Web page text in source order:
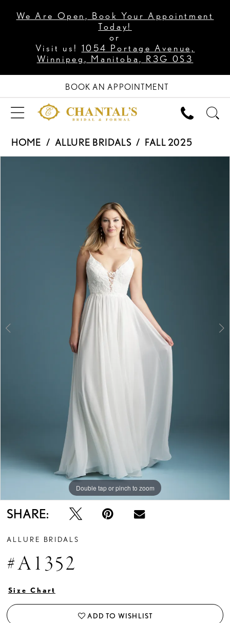
We Are Open, Book Your Appointment
Today!
or
Visit us! 1054 Portage Avenue,
Winnipeg, Manitoba, R3G 0S3
BOOK AN APPOINTMENT
HOME ALLURE BRIDALS
FALL 2025
Double tap or pinch to zoom
Double tap or pinch to zoom
Double tap or pinch to zoom
SHARE:
ALLURE BRIDALS
#A1352
Size Chart
ADD TO WISHLIST